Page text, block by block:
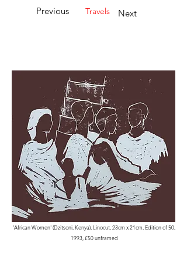
Previous Travels Next
'African Women' (Dzitsoni, Kenya), Linocut, 23cm x 21cm, Edition of 50,
1993, £50 unframed